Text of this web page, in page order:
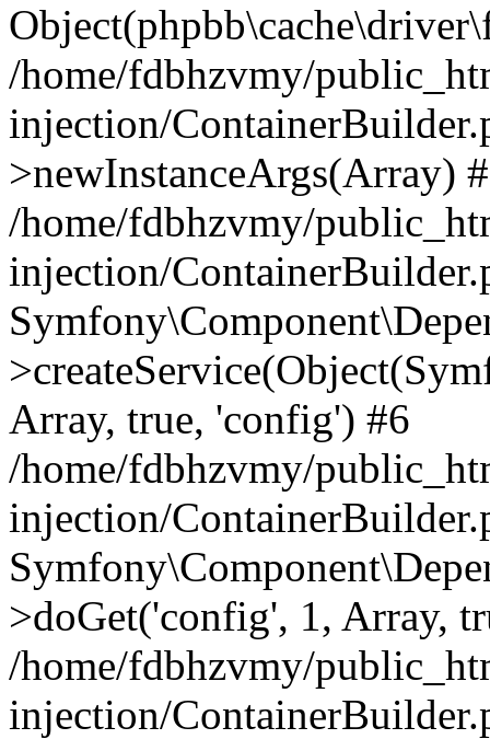
/home/fdbhzvmy/
injection/
>newInstanceArgs(Array)
/home/fdbhzvmy/
injection/
Array, true, 'config') #6
/home/fdbhzvmy/
injection/
>doGet('config', 1, Array,
/home/fdbhzvmy/
injection/